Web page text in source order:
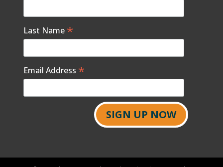
Last Name *
Email Address *